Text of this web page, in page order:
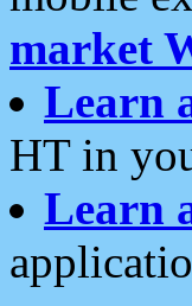
market
Learn
HT in
Learn